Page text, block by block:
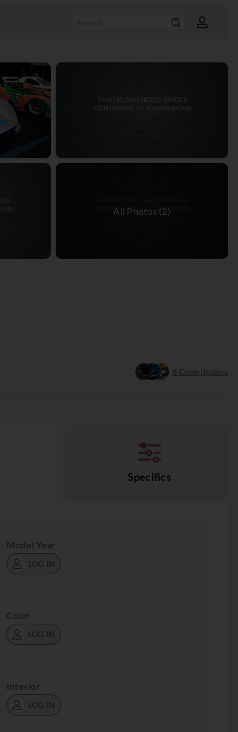
8 Contributors
Specifics
Model Year
LOG IN
Color
LOG IN
Interior
LOG IN